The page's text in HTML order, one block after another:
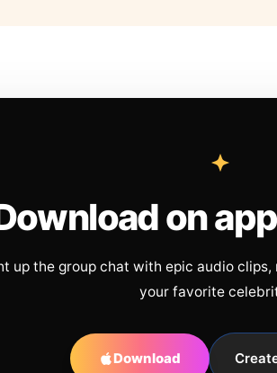
on
up the group chat with epic audio
your favorite
Download